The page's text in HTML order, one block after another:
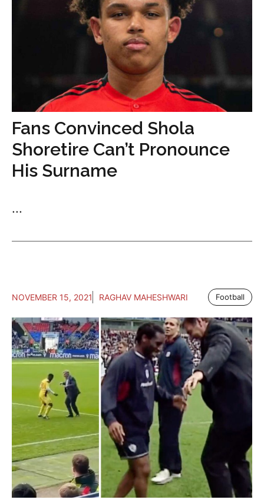
Fans Convinced Shola
Shoretire Can’t Pronounce
His Surname
...
NOVEMBER 15, 2021 RAGHAV MAHESHWARI Football